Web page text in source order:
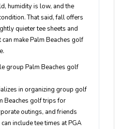
humidity is low, and the
That said, fall offers
quieter tee sheets and
make Palm Beaches golf
group Palm Beaches golf
in organizing group golf
Beaches golf trips for
outings, and friends
include tee times at PGA